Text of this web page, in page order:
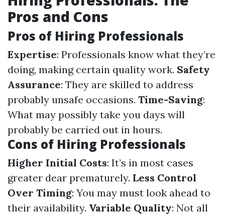
Pros and Cons
Pros of Hiring Professionals
Expertise: Professionals know what they’re
doing, making certain quality work. Safety
Assurance: They are skilled to address
probably unsafe occasions. Time-Saving:
What may possibly take you days will
probably be carried out in hours.
Cons of Hiring Professionals
Higher Initial Costs: It’s in most cases
greater dear prematurely. Less Control
Over Timing: You may must look ahead to
their availability. Variable Quality: Not all